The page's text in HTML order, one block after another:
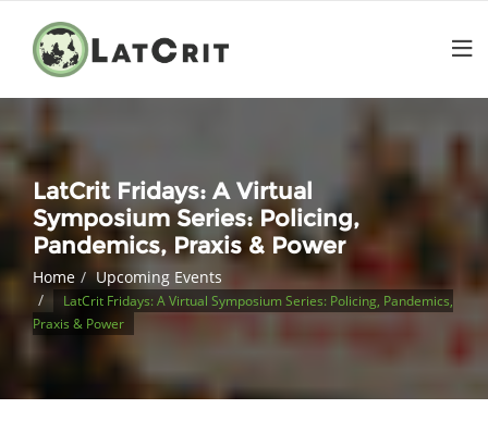
LatCrit Fridays: A Virtual
Symposium Series: Policing,
Pandemics, Praxis & Power
Home Upcoming Events
LatCrit Fridays: A Virtual Symposium Series: Policing, Pandemics,
Praxis & Power